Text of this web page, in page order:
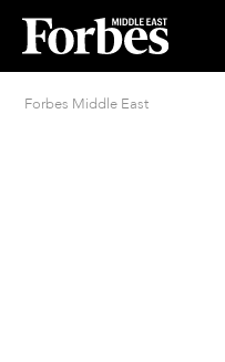
Forbes Middle East